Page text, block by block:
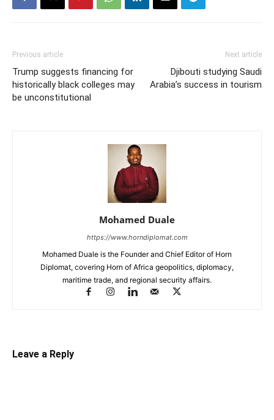
Previous article
Trump suggests financing for
historically black colleges may
be unconstitutional
Next article
Djibouti studying Saudi
Arabia’s success in tourism
Mohamed Duale
https://www.horndiplomat.com
Mohamed Duale is the Founder and Chief Editor of Horn
Diplomat, covering Horn of Africa geopolitics, diplomacy,
maritime trade, and regional security affairs.
Leave a Reply